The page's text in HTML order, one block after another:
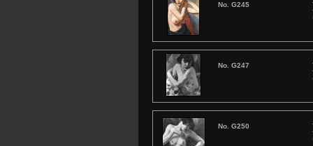
No. G245
No. G247
No. G250